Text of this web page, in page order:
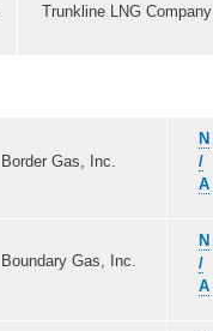
Trunkline LNG Company
Border Gas, Inc.
N
/
A
Boundary Gas, Inc.
N
/
A